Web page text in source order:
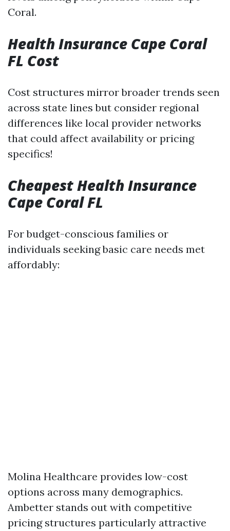
Coral.
Health Insurance Cape Coral
FL Cost
Cost structures mirror broader trends seen
across state lines but consider regional
differences like local provider networks
that could affect availability or pricing
specifics!
Cheapest Health Insurance
Cape Coral FL
For budget-conscious families or
individuals seeking basic care needs met
affordably:
Molina Healthcare provides low-cost
options across many demographics.
Ambetter stands out with competitive
pricing structures particularly attractive